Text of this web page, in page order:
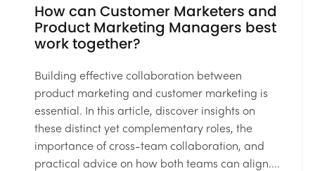
How can Customer Marketers and
Product Marketing Managers best
work together?
Building effective collaboration between
product marketing and customer marketing is
essential. In this article, discover insights on
these distinct yet complementary roles, the
importance of cross-team collaboration, and
practical advice on how both teams can align....